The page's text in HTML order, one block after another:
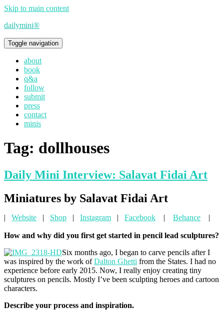
Skip to main content
dailymini®
Toggle navigation
about
book
q&a
follow
submit
press
contact
minis
Tag: dollhouses
Daily Mini Interview: Salavat Fidai Art
Miniatures by Salavat Fidai Art
| Website | Shop | Instagram | Facebook | Behance |
How and why did you first get started in pencil lead sculptures?
Six months ago, I began to carve pencils after I
was inspired by the work ofDalton Ghetti from the States. I had no
experience before early 2015. Now, I really enjoy creating tiny
sculptures on pencils. Mostly I’ve been sculpting heroes and cartoon
characters.
Describe your process and inspiration.